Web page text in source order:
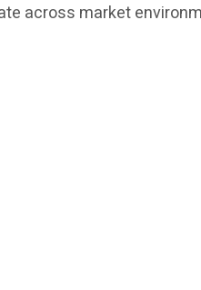
across market